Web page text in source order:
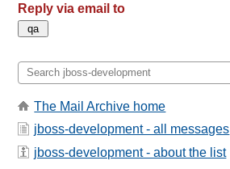
Reply via email to
The Mail Archive home
jboss-development - all messages
jboss-development - about the list